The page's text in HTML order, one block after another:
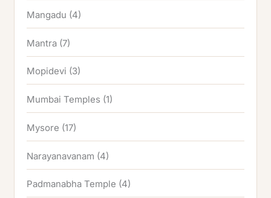
Mangadu (4)
Mantra (7)
Mopidevi (3)
Mumbai Temples (1)
Mysore (17)
Narayanavanam (4)
Padmanabha Temple (4)